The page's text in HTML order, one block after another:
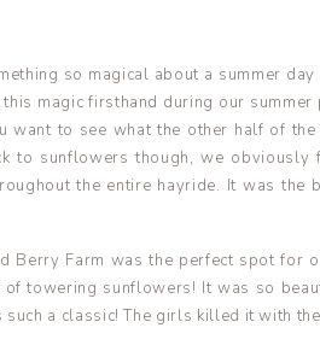
so magical about a summer
this magic firsthand during our
want to see what the other half of
to sunflowers though, we
the entire hayride. It was the
Berry Farm was the perfect spot for
towering sunflowers! It was so
such a classic! The girls killed it with